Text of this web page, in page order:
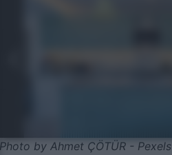
Photo by Ahmet ÇÖTÜR - Pexels